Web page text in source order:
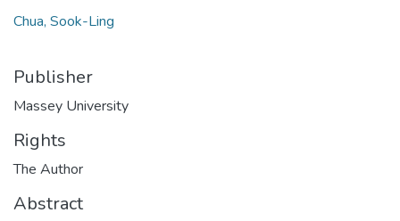
Chua, Sook-Ling
Publisher
Massey University
Rights
The Author
Abstract